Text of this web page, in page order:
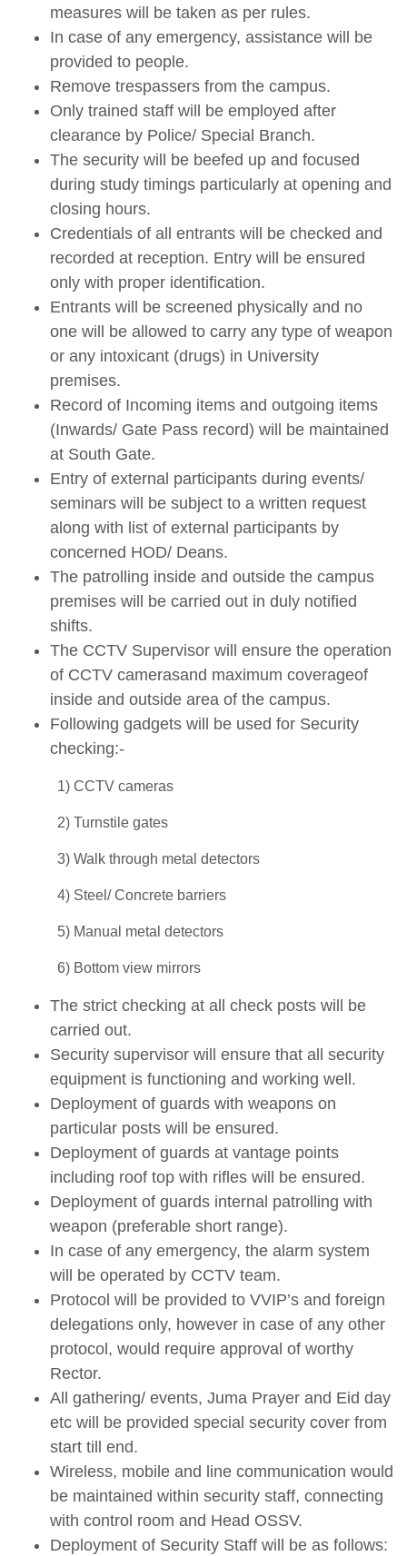
measures will be taken as per rules.
In case of any emergency, assistance will be
provided to people.
Remove trespassers from the campus.
Only trained staff will be employed after
clearance by Police/ Special Branch.
The security will be beefed up and focused
during study timings particularly at opening and
closing hours.
Credentials of all entrants will be checked and
recorded at reception. Entry will be ensured
only with proper identification.
Entrants will be screened physically and no
one will be allowed to carry any type of weapon
or any intoxicant (drugs) in University
premises.
Record of Incoming items and outgoing items
(Inwards/ Gate Pass record) will be maintained
at South Gate.
Entry of external participants during events/
seminars will be subject to a written request
along with list of external participants by
concerned HOD/ Deans.
The patrolling inside and outside the campus
premises will be carried out in duly notified
shifts.
The CCTV Supervisor will ensure the operation
of CCTV camerasand maximum coverageof
inside and outside area of the campus.
Following gadgets will be used for Security
checking:-
1) CCTV cameras
2) Turnstile gates
3) Walk through metal detectors
4) Steel/ Concrete barriers
5) Manual metal detectors
6) Bottom view mirrors
The strict checking at all check posts will be
carried out.
Security supervisor will ensure that all security
equipment is functioning and working well.
Deployment of guards with weapons on
particular posts will be ensured.
Deployment of guards at vantage points
including roof top with rifles will be ensured.
Deployment of guards internal patrolling with
weapon (preferable short range).
In case of any emergency, the alarm system
will be operated by CCTV team.
Protocol will be provided to VVIP’s and foreign
delegations only, however in case of any other
protocol, would require approval of worthy
Rector.
All gathering/ events, Juma Prayer and Eid day
etc will be provided special security cover from
start till end.
Wireless, mobile and line communication would
be maintained within security staff, connecting
with control room and Head OSSV.
Deployment of Security Staff will be as follows: